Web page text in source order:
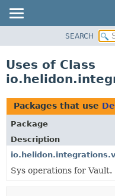
PACKAGE
USE
TREE
DEPRECATED
INDEX
HELP
SEARCH
Uses of Class
Packages that use
Package
Description
Sys operations for Vault.